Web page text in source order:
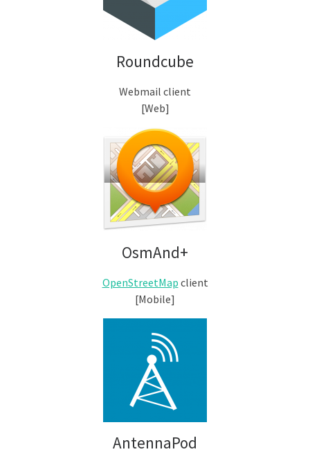
Roundcube
Webmail client
[Web]
OsmAnd+
OpenStreetMap client
[Mobile]
AntennaPod